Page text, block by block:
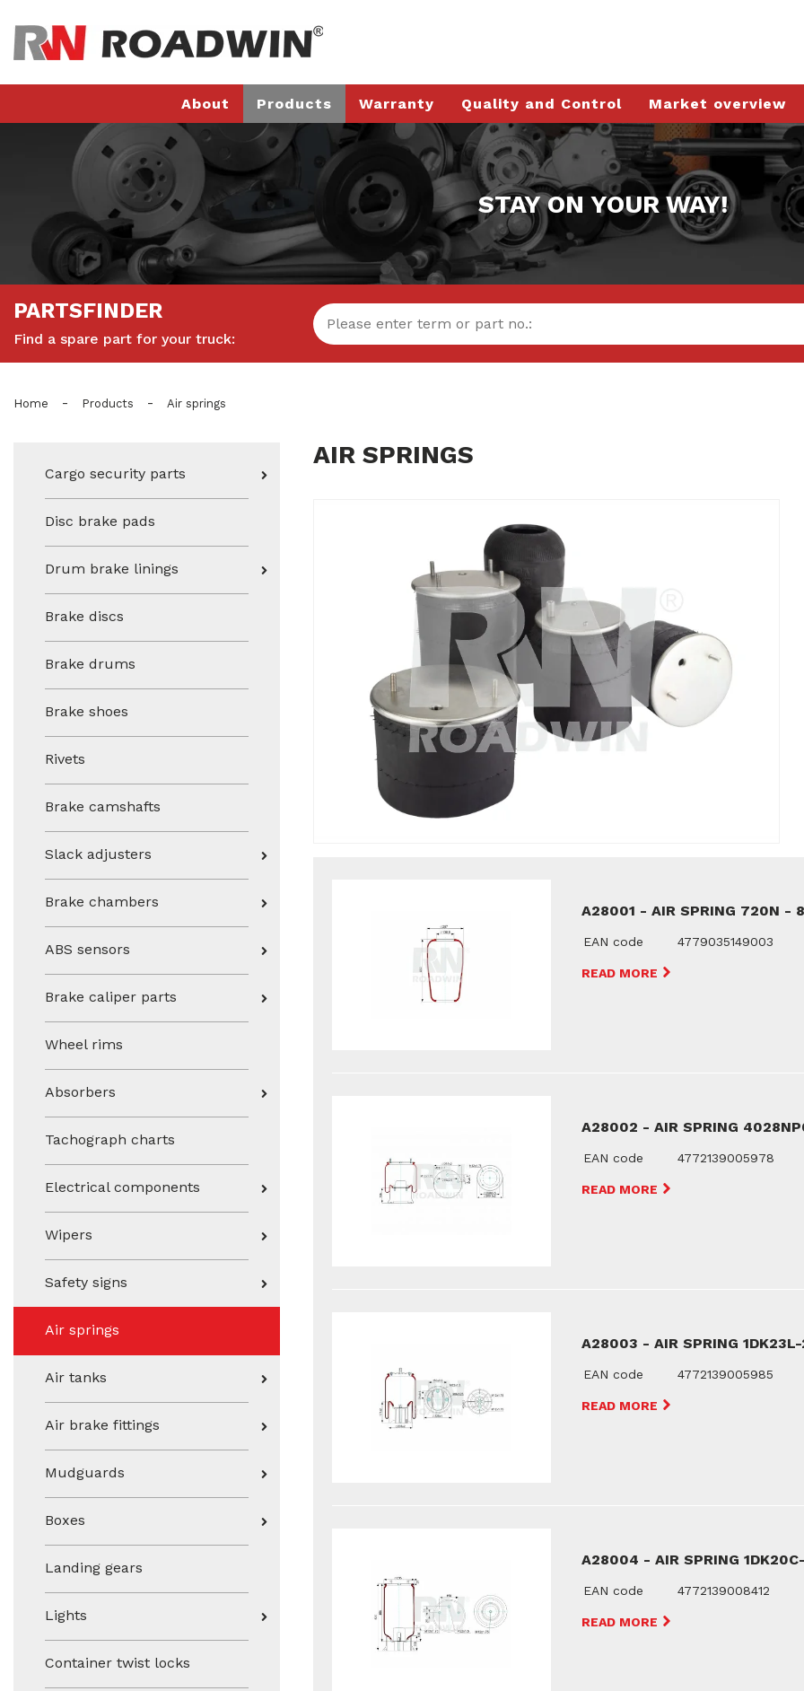
About Products Warranty Quality and Control Market overview
STAY ON YOUR WAY!
PARTSFINDER
Find a spare part for your truck:
Home - Products - Air springs
Cargo security parts
Disc brake pads
Drum brake linings
Brake discs
Brake drums
Brake shoes
Rivets
Brake camshafts
Slack adjusters
Brake chambers
ABS sensors
Brake caliper parts
Wheel rims
Absorbers
Tachograph charts
Electrical components
Wipers
Safety signs
Air springs
Air tanks
Air brake fittings
Mudguards
Boxes
Landing gears
Lights
Container twist locks
AIR SPRINGS
A28001 - AIR SPRING 720N -
EAN code 4779035149003
READ MORE
A28002 - AIR SPRING
EAN code 4772139005978
READ MORE
A28003 - AIR SPRING
EAN code 4772139005985
READ MORE
A28004 - AIR SPRING
EAN code 4772139008412
READ MORE